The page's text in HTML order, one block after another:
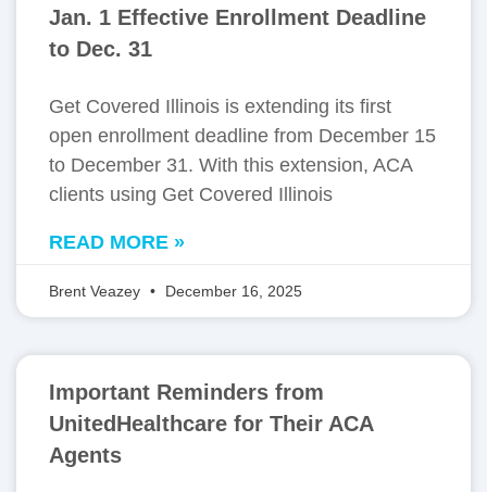
Jan. 1 Effective Enrollment Deadline
to Dec. 31
Get Covered Illinois is extending its first
open enrollment deadline from December 15
to December 31. With this extension, ACA
clients using Get Covered Illinois
READ MORE »
Brent Veazey December 16, 2025
Important Reminders from
UnitedHealthcare for Their ACA
Agents